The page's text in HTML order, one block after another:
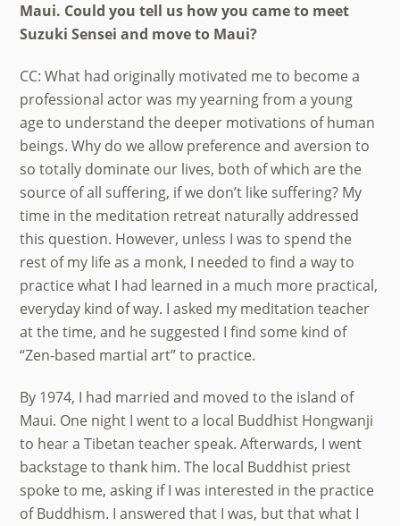
Maui. Could you tell us how you came to meet
Suzuki Sensei and move to Maui?
CC: What had originally motivated me to become a
professional actor was my yearning from a young
age to understand the deeper motivations of human
beings. Why do we allow preference and aversion to
so totally dominate our lives, both of which are the
source of all suffering, if we don’t like suffering? My
time in the meditation retreat naturally addressed
this question. However, unless I was to spend the
rest of my life as a monk, I needed to find a way to
practice what I had learned in a much more practical,
everyday kind of way. I asked my meditation teacher
at the time, and he suggested I find some kind of
“Zen-based martial art” to practice.
By 1974, I had married and moved to the island of
Maui. One night I went to a local Buddhist Hongwanji
to hear a Tibetan teacher speak. Afterwards, I went
backstage to thank him. The local Buddhist priest
spoke to me, asking if I was interested in the practice
of Buddhism. I answered that I was, but that what I